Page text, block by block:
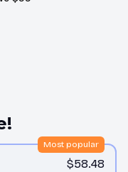
Most popular
$58.48